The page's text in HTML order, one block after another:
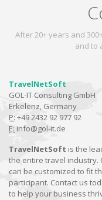
After 20+ years and
and to
TravelNetSoft
GOL-IT Consulting GmbH
Erkelenz, Germany
P: +49 2432 92 977 92
E: info@gol-it.de
TravelNetSoft is the
the entire travel industry.
can be customized to fit
participant. Contact us
to help your business